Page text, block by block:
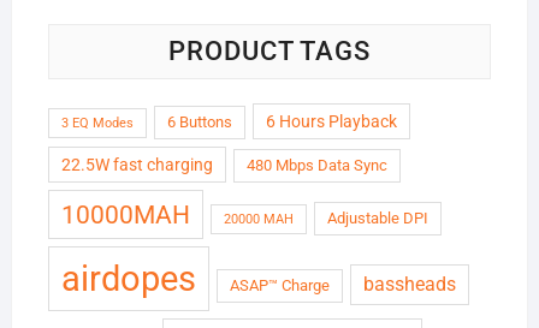
PRODUCT TAGS
3 EQ Modes 6 Buttons 6 Hours Playback
22.5W fast charging 480 Mbps Data Sync
10000MAH 20000 MAH Adjustable DPI
airdopes ASAP™ Charge bassheads